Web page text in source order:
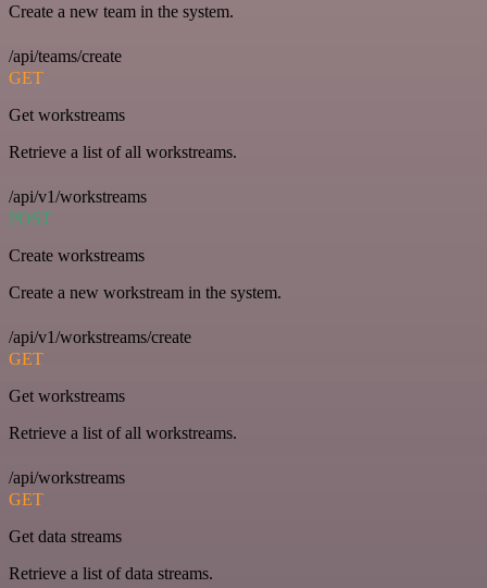
Create a new team in the system.
/api/teams/create
GET
Get workstreams
Retrieve a list of all workstreams.
/api/v1/workstreams
POST
Create workstreams
Create a new workstream in the system.
/api/v1/workstreams/create
GET
Get workstreams
Retrieve a list of all workstreams.
/api/workstreams
GET
Get data streams
Retrieve a list of data streams.